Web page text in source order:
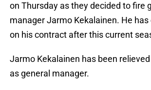
on Thursday as they decided to fire
manager Jarmo Kekalainen. He
on his contract after this current
Jarmo Kekalainen has been
as general manager.